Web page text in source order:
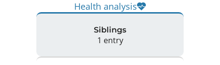
Health analysis
Siblings
1 entry